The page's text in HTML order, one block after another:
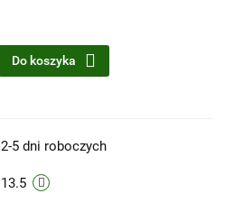
Do koszyka
2-5 dni roboczych
13.5